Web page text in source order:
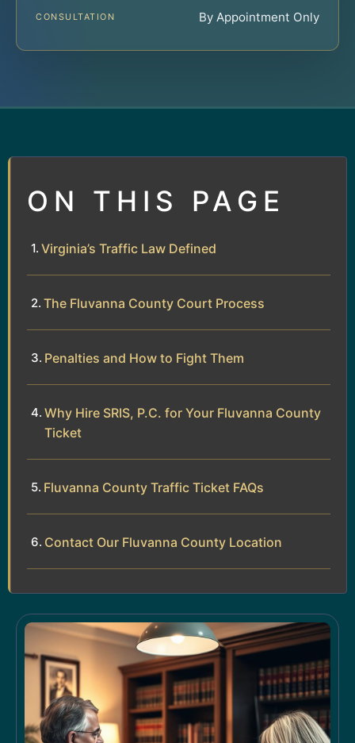
CONSULTATION By Appointment Only
ON THIS PAGE
Virginia’s Traffic Law Defined
The Fluvanna County Court Process
Penalties and How to Fight Them
Why Hire SRIS, P.C. for Your Fluvanna County
Ticket
Fluvanna County Traffic Ticket FAQs
Contact Our Fluvanna County Location